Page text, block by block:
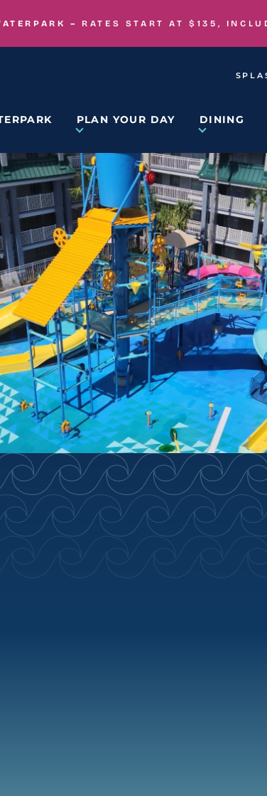
– RATES START AT $135,
PLAN YOUR DAY DINING